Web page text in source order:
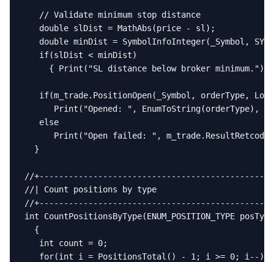
   // Validate minimum stop distance
   double slDist = MathAbs(price - sl);
double minDist = SymbolInfoInteger(_Symbol,
   if(slDist < minDist)
{ Print("SL distance below broker minimum.");
if(m_trade.PositionOpen(_Symbol, orderType,
Print("Opened: ", EnumToString(orderType),
   else
Print("Open failed: ",
  }
//
//| Count positions by type
//
int CountPositionsByType(ENUM_POSITION_TYPE
  {
   int count = 0;
   for(int i = PositionsTotal() - 1; i >= 0; i--)